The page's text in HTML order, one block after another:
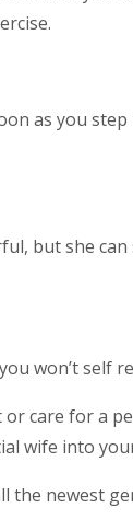
as you
but she
won’t self
or care for
wife into
newest